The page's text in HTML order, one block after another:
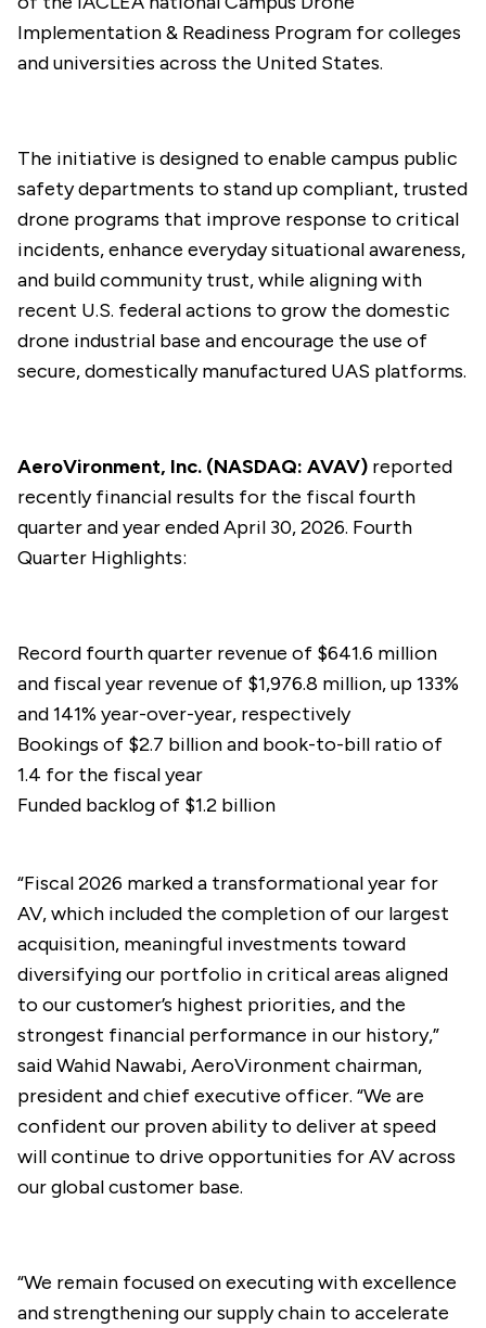
Implementation & Readiness Program for colleges
and universities across the United States.
The initiative is designed to enable campus public
safety departments to stand up compliant, trusted
drone programs that improve response to critical
incidents, enhance everyday situational awareness,
and build community trust, while aligning with
recent U.S. federal actions to grow the domestic
drone industrial base and encourage the use of
secure, domestically manufactured UAS platforms.
AeroVironment, Inc. (NASDAQ: AVAV) reported
recently financial results for the fiscal fourth
quarter and year ended April 30, 2026. Fourth
Quarter Highlights:
Record fourth quarter revenue of $641.6 million
and fiscal year revenue of $1,976.8 million, up 133%
and 141% year-over-year, respectively
Bookings of $2.7 billion and book-to-bill ratio of
1.4 for the fiscal year
Funded backlog of $1.2 billion
“Fiscal 2026 marked a transformational year for
AV, which included the completion of our largest
acquisition, meaningful investments toward
diversifying our portfolio in critical areas aligned
to our customer’s highest priorities, and the
strongest financial performance in our history,”
said Wahid Nawabi, AeroVironment chairman,
president and chief executive officer. “We are
confident our proven ability to deliver at speed
will continue to drive opportunities for AV across
our global customer base.
“We remain focused on executing with excellence
and strengthening our supply chain to accelerate